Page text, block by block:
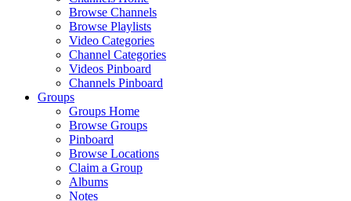
Browse Channels
Browse Playlists
Video Categories
Channel Categories
Videos Pinboard
Channels Pinboard
Groups
Groups Home
Browse Groups
Pinboard
Browse Locations
Claim a Group
Albums
Notes